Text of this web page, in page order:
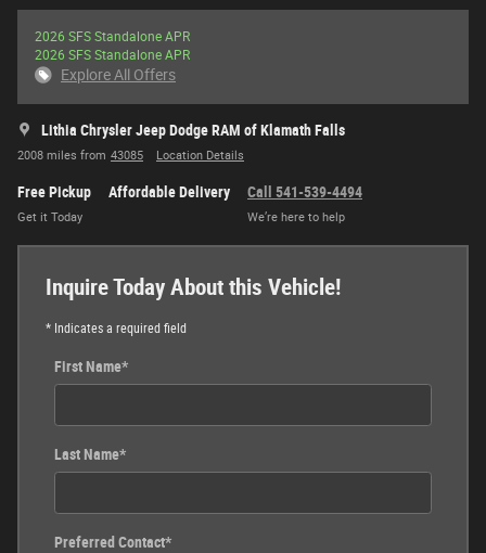
2026 SFS Standalone APR
2026 SFS Standalone APR
Explore All Offers
Lithia Chrysler Jeep Dodge RAM of Klamath Falls
2008 miles from 43085 Location Details
Free Pickup
Get it Today
Affordable Delivery Call 541-539-4494
We’re here to help
Inquire Today About this Vehicle!
* Indicates a required field
First Name*
Last Name*
Preferred Contact*